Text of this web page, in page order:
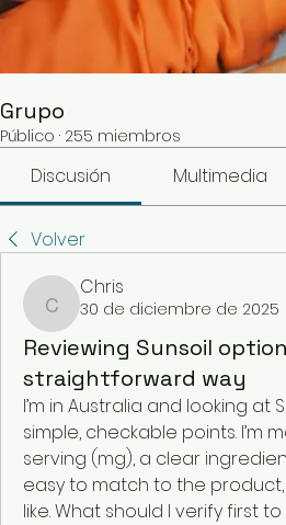
Grupo
Público · 255 miembros
Discusión Multimedia
Volver
Chris
Chris
30 de diciembre de 2025
Reviewing Sunsoil
straightforward way
I’m in Australia and looking at
simple, checkable points. I’m
serving (mg), a clear
easy to match to the
like. What should I verify first